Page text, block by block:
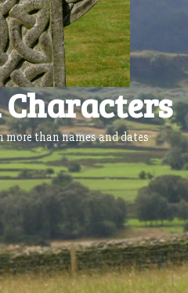
more than names and dates